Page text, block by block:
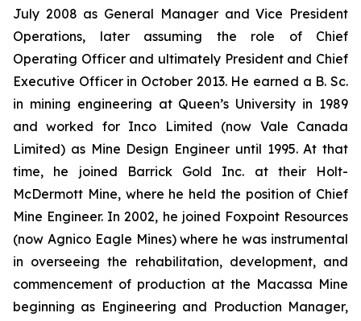
July 2008 as General Manager and Vice President
Operations, later assuming the role of Chief
Operating Officer and ultimately President and Chief
Executive Officer in October 2013. He earned a B. Sc.
in mining engineering at Queen’s University in 1989
and worked for Inco Limited (now Vale Canada
Limited) as Mine Design Engineer until 1995. At that
time, he joined Barrick Gold Inc. at their Holt-
McDermott Mine, where he held the position of Chief
Mine Engineer. In 2002, he joined Foxpoint Resources
(now Agnico Eagle Mines) where he was instrumental
in overseeing the rehabilitation, development, and
commencement of production at the Macassa Mine
beginning as Engineering and Production Manager,